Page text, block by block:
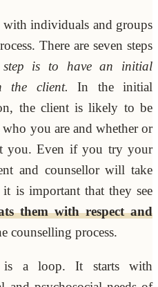
individuals and groups
There are seven steps
is to have an initial
the client. In the initial
the client is likely to be
you are and whether or
you. Even if you try your
and counsellor will take
is important that they see
them with respect and
counselling process.
is a loop. It starts with